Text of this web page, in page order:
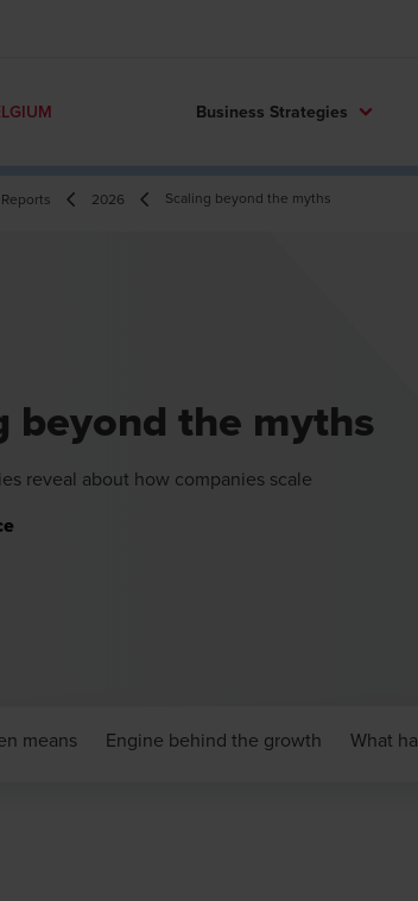
Business Strategies
Reports 2026 Scaling beyond the myths
beyond the myths
reveal about how companies scale
means Engine behind the growth What